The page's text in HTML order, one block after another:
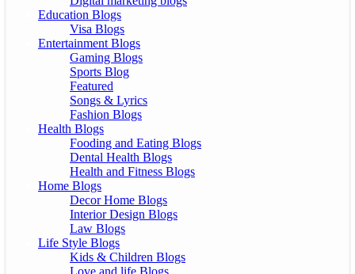
Education Blogs
Visa Blogs
Entertainment Blogs
Gaming Blogs
Sports Blog
Featured
Songs & Lyrics
Fashion Blogs
Health Blogs
Fooding and Eating Blogs
Dental Health Blogs
Health and Fitness Blogs
Home Blogs
Decor Home Blogs
Interior Design Blogs
Law Blogs
Life Style Blogs
Kids & Children Blogs
Love and life Blogs